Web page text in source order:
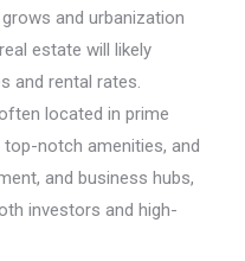
and urbanization
estate will likely
and rental rates.
located in prime
notch amenities, and
and business hubs,
investors and high-